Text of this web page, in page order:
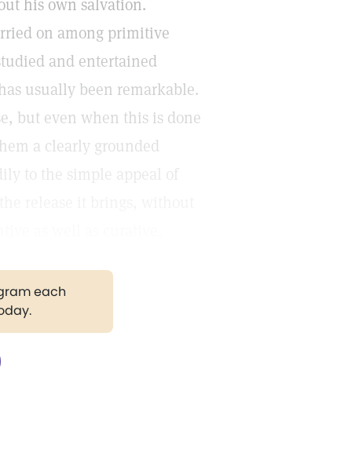
his own salvation.
on among primitive
and entertained
usually been remarkable.
but even when this is done
a clearly grounded
to the simple appeal of
each